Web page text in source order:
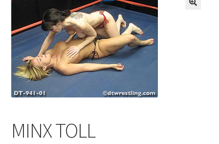
Assistance with mobile devices
Blog
Cart
MINX TOLL